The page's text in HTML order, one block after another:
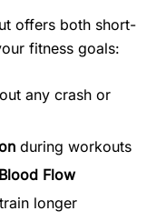
offers both short-
fitness goals:
any crash or
during workouts
Flow
longer